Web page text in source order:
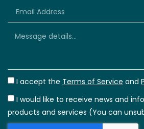
I accept the Terms of Service and
I would like to receive news and
products and services (You can